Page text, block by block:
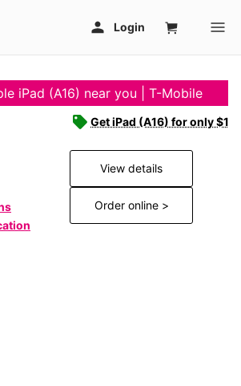
iPad (A16) near you | T-Mobile
Get iPad (A16) for only
View details
Order online >